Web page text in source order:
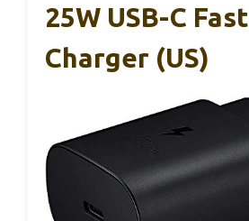
25W USB-C Fast
Charger (US)